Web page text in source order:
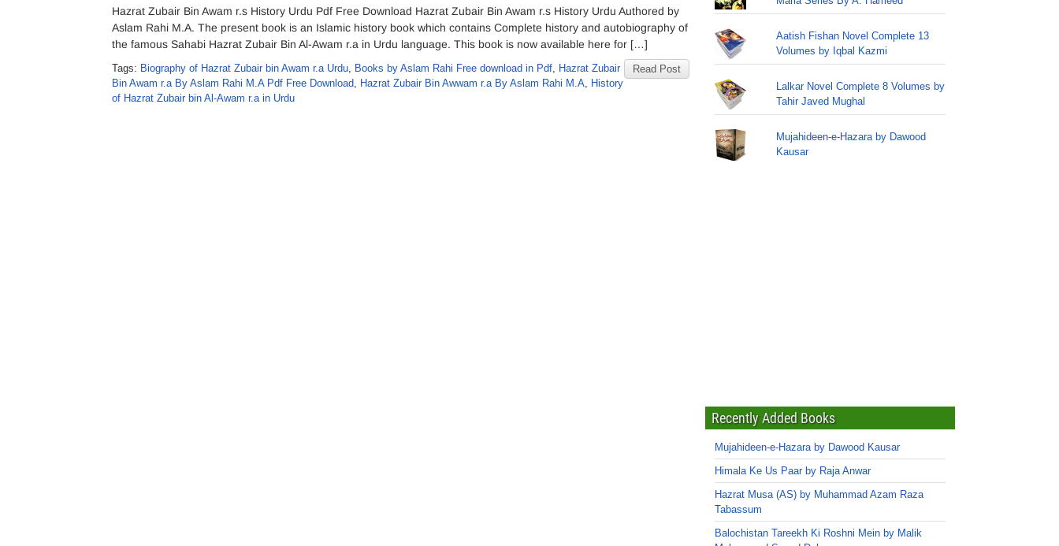
Hazrat Zubair Bin Awam r.s History Urdu Pdf Free Download Hazrat Zubair Bin Awam r.s History Urdu Authored by
Aslam Rahi M.A. The present book is an Islamic history book which contains Complete history and autobiography of
the famous Sahabi Hazrat Zubair Bin Al-Awam r.a in Urdu language. This book is now available here for […]
Read Post
Tags: Biography of Hazrat Zubair bin Awam r.a Urdu, Books by Aslam Rahi Free download in Pdf, Hazrat Zubair
Bin Awam r.a By Aslam Rahi M.A Pdf Free Download, Hazrat Zubair Bin Awwam r.a By Aslam Rahi M.A, History
of Hazrat Zubair bin Al-Awam r.a in Urdu
Aatish Fishan Novel Complete 13
Volumes by Iqbal Kazmi
Lalkar Novel Complete 8 Volumes by
Tahir Javed Mughal
Mujahideen-e-Hazara by Dawood
Kausar
Recently Added Books
Mujahideen-e-Hazara by Dawood Kausar
Himala Ke Us Paar by Raja Anwar
Hazrat Musa (AS) by Muhammad Azam Raza
Tabassum
Balochistan Tareekh Ki Roshni Mein by Malik